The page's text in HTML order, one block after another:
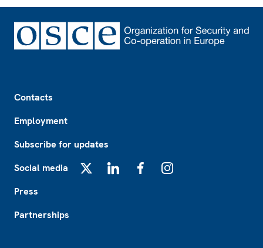
Contacts
Employment
Subscribe for updates
Social media
Press
Partnerships